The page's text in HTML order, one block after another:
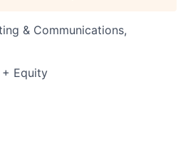
& Communications,
+ Equity